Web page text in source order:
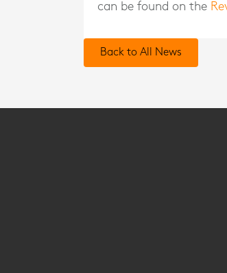
can be found on the
Back to All News